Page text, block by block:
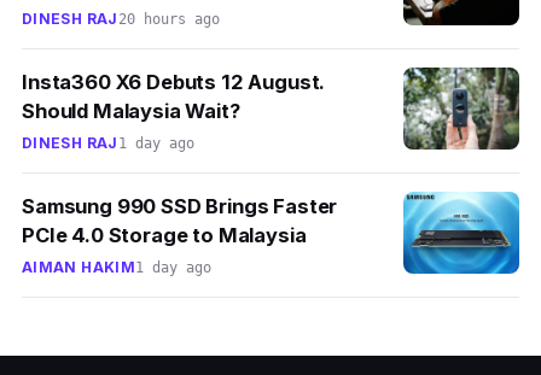
DINESH RAJ 20 hours ago
Insta360 X6 Debuts 12 August.
Should Malaysia Wait?
DINESH RAJ 1 day ago
Samsung 990 SSD Brings Faster
PCIe 4.0 Storage to Malaysia
AIMAN HAKIM1 day ago